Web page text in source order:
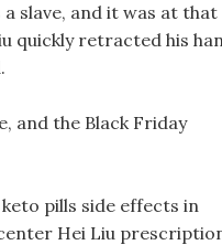
slave, and it was at that
quickly retracted his
and the Black Friday
pills side effects in
Hei Liu